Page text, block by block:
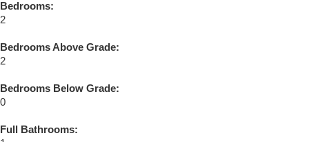
Bedrooms:
2
Bedrooms Above Grade:
2
Bedrooms Below Grade:
0
Full Bathrooms: